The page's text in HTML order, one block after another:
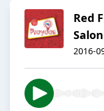
Red
2016-